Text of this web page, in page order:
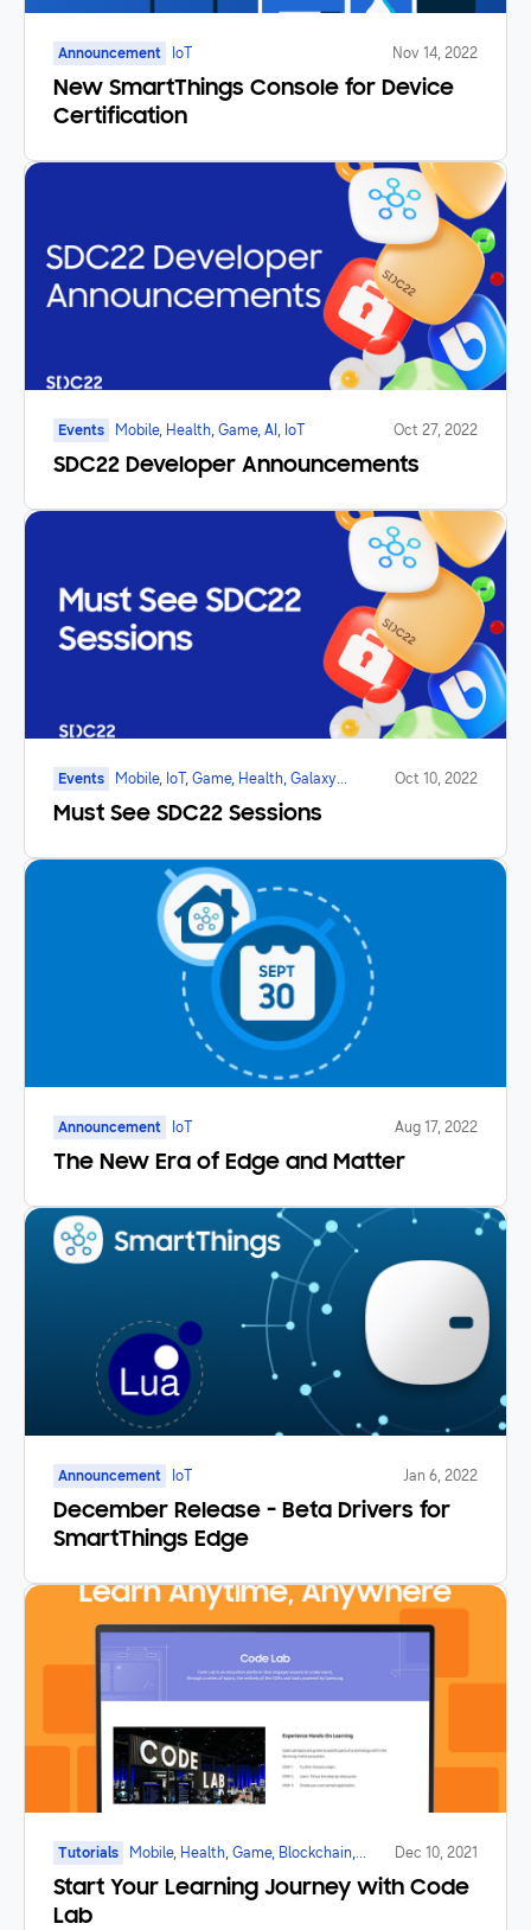
Announcement IoT Nov 14, 2022
New SmartThings Console for Device
Certification
Events Mobile, Health, Game, AI, IoT Oct 27, 2022
SDC22 Developer Announcements
Events
Mobile, IoT, Game, Health, Galaxy
Watch, SmartTV, Foldable
Oct 10, 2022
Must See SDC22 Sessions
Announcement IoT Aug 17, 2022
The New Era of Edge and Matter
Announcement IoT Jan 6, 2022
December Release - Beta Drivers for
SmartThings Edge
Tutorials
Mobile, Health, Game, Blockchain,
Galaxy Watch, Foldable, IoT
Dec 10, 2021
Start Your Learning Journey with Code
Lab